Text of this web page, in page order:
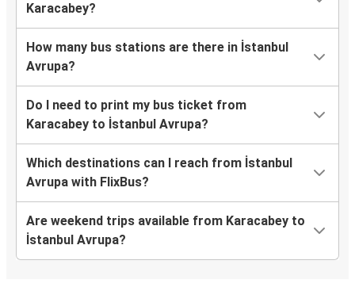
Karacabey?
How many bus stations are there in İstanbul
Avrupa?
Do I need to print my bus ticket from
Karacabey to İstanbul Avrupa?
Which destinations can I reach from İstanbul
Avrupa with FlixBus?
Are weekend trips available from Karacabey to
İstanbul Avrupa?